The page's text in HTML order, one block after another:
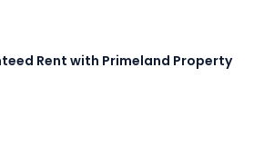
Rent with Primeland Property